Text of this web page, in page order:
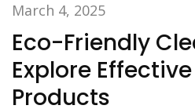
March 4, 2025
Eco-Friendly
Explore
Products